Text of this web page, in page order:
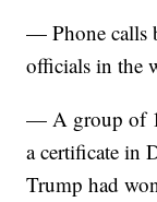
— Phone calls
officials in the
— A group of
a certificate in
Trump had